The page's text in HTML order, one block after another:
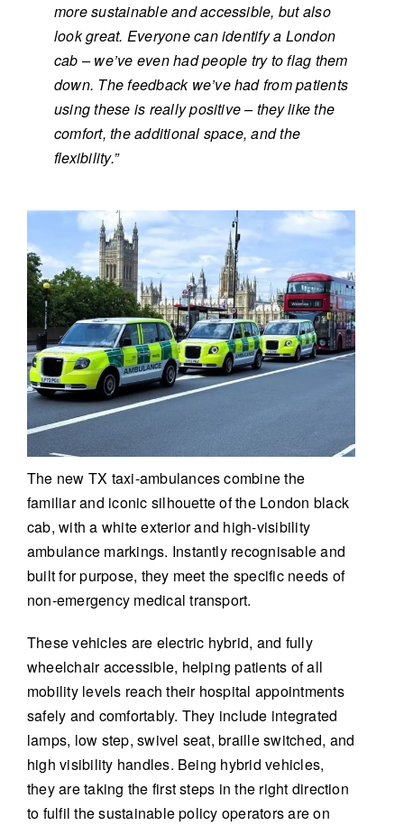
more sustainable and accessible, but also
look great. Everyone can identify a London
cab – we’ve even had people try to flag them
down. The feedback we’ve had from patients
using these is really positive – they like the
comfort, the additional space, and the
flexibility.”
The new TX taxi-ambulances combine the
familiar and iconic silhouette of the London black
cab, with a white exterior and high-visibility
ambulance markings. Instantly recognisable and
built for purpose, they meet the specific needs of
non-emergency medical transport.
These vehicles are electric hybrid, and fully
wheelchair accessible, helping patients of all
mobility levels reach their hospital appointments
safely and comfortably. They include integrated
lamps, low step, swivel seat, braille switched, and
high visibility handles. Being hybrid vehicles,
they are taking the first steps in the right direction
to fulfil the sustainable policy operators are on